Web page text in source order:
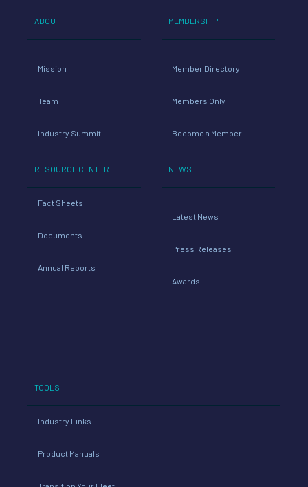
ABOUT
Mission
Team
Industry Summit
RESOURCE CENTER
Fact Sheets
Documents
Annual Reports
MEMBERSHIP
Member Directory
Members Only
Become a Member
NEWS
Latest News
Press Releases
Awards
TOOLS
Industry Links
Product Manuals